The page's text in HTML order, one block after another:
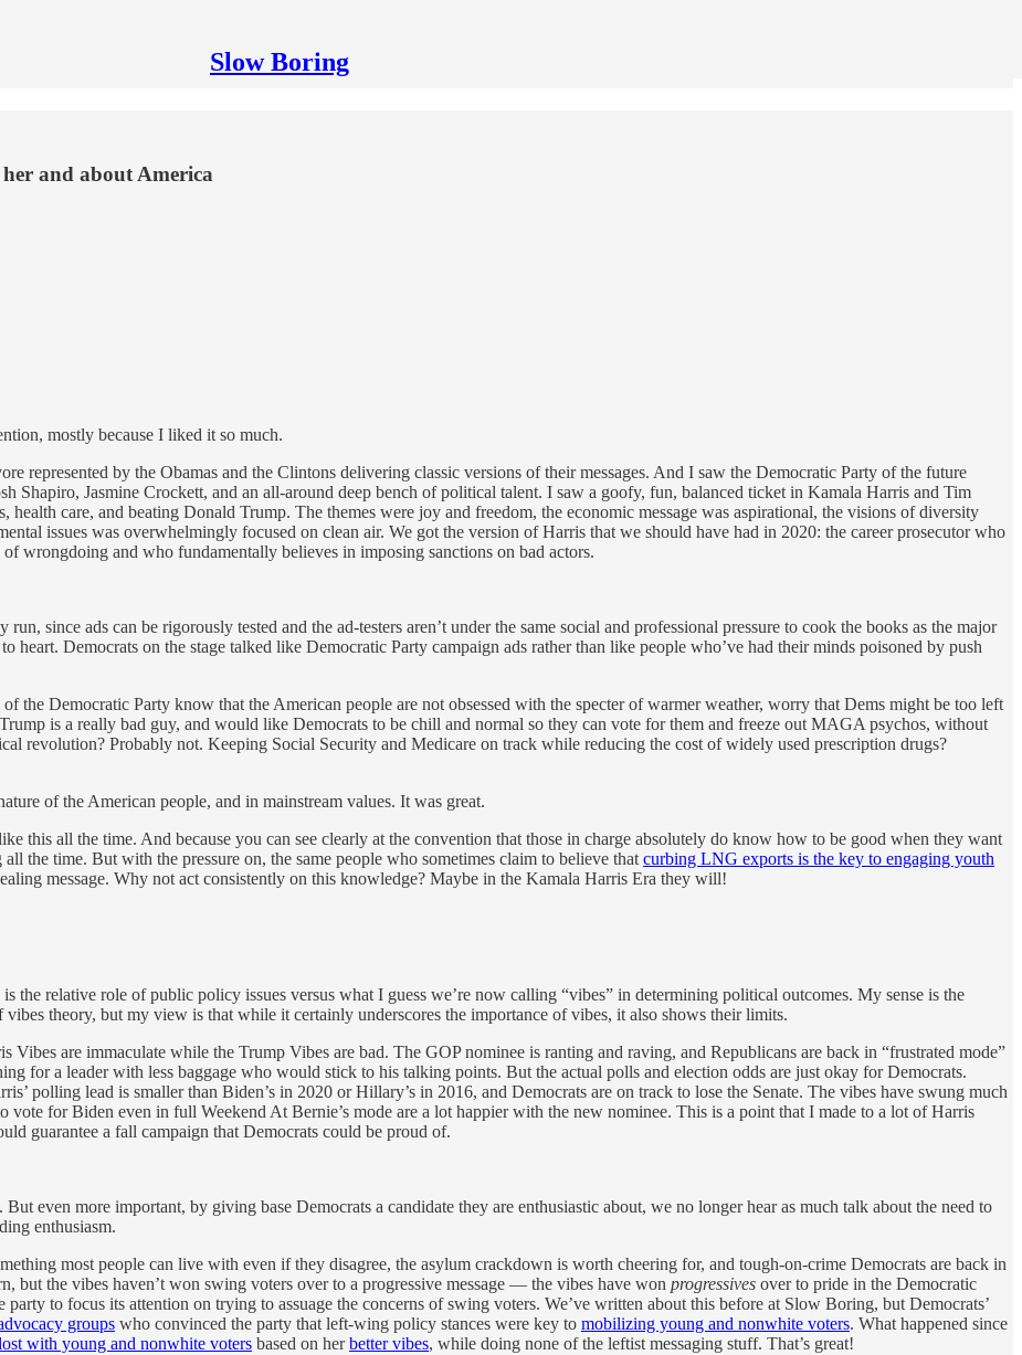
Slow Boring
and about America
mostly because I liked it so much.
represented by the Obamas and the Clintons delivering classic versions of their messages. And I saw the Democratic Party of the future
Shapiro, Jasmine Crockett, and an all-around deep bench of political talent. I saw a goofy, fun, balanced ticket in Kamala Harris and Tim
health care, and beating Donald Trump. The themes were joy and freedom, the economic message was aspirational, the visions of diversity
issues was overwhelmingly focused on clean air. We got the version of Harris that we should have had in 2020: the career prosecutor who
wrongdoing and who fundamentally believes in imposing sanctions on bad actors.
since ads can be rigorously tested and the ad-testers aren’t under the same social and professional pressure to cook the books as the major
heart. Democrats on the stage talked like Democratic Party campaign ads rather than like people who’ve had their minds poisoned by push
the Democratic Party know that the American people are not obsessed with the specter of warmer weather, worry that Dems might be too left
is a really bad guy, and would like Democrats to be chill and normal so they can vote for them and freeze out MAGA psychos, without
revolution? Probably not. Keeping Social Security and Medicare on track while reducing the cost of widely used prescription drugs?
of the American people, and in mainstream values. It was great.
this all the time. And because you can see clearly at the convention that those in charge absolutely do know how to be good when they want
the time. But with the pressure on, the same people who sometimes claim to believe that curbing LNG exports is the key to engaging youth
message. Why not act consistently on this knowledge? Maybe in the Kamala Harris Era they will!
the relative role of public policy issues versus what I guess we’re now calling “vibes” in determining political outcomes. My sense is the
theory, but my view is that while it certainly underscores the importance of vibes, it also shows their limits.
are immaculate while the Trump Vibes are bad. The GOP nominee is ranting and raving, and Republicans are back in “frustrated mode”
for a leader with less baggage who would stick to his talking points. But the actual polls and election odds are just okay for Democrats.
polling lead is smaller than Biden’s in 2020 or Hillary’s in 2016, and Democrats are on track to lose the Senate. The vibes have swung much
vote for Biden even in full Weekend At Bernie’s mode are a lot happier with the new nominee. This is a point that I made to a lot of Harris
guarantee a fall campaign that Democrats could be proud of.
even more important, by giving base Democrats a candidate they are enthusiastic about, we no longer hear as much talk about the need to
enthusiasm.
most people can live with even if they disagree, the asylum crackdown is worth cheering for, and tough-on-crime Democrats are back in
but the vibes haven’t won swing voters over to a progressive message — the vibes have won progressives over to pride in the Democratic
to focus its attention on trying to assuage the concerns of swing voters. We’ve written about this before at Slow Boring, but Democrats’
groups who convinced the party that left-wing policy stances were key to mobilizing young and nonwhite voters. What happened since
with young and nonwhite voters based on herbetter vibes, while doing none of the leftist messaging stuff. That’s great!